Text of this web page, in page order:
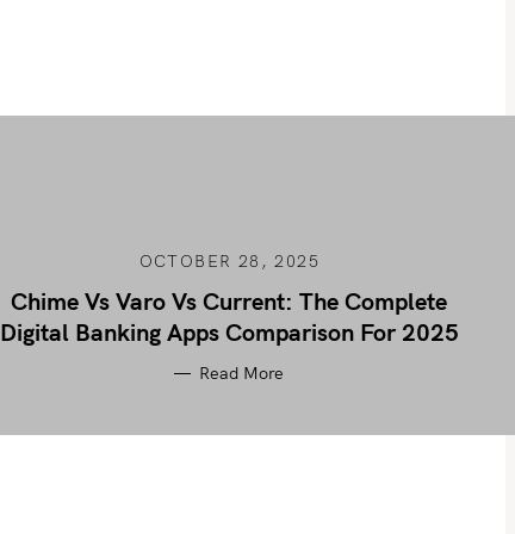
OCTOBER 28, 2025
Chime Vs Varo Vs Current: The Complete
Digital Banking Apps Comparison For 2025
Read More